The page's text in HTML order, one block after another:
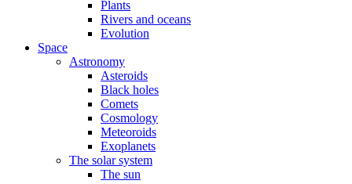
Plants
Rivers and oceans
Evolution
Space
Astronomy
Asteroids
Black holes
Comets
Cosmology
Meteoroids
Exoplanets
The solar system
The sun